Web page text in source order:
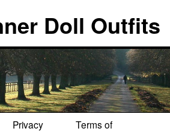
Doll Outfits
Privacy
Terms of